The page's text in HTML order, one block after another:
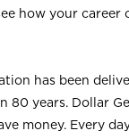
how your career
has been
80 years. Dollar
money. Every